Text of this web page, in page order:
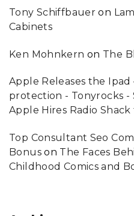
Tony Schiffbauer on
Cabinets
Ken Mohnkern on The
Apple Releases the
protection - Tonyrocks -
Apple Hires Radio
Top Consultant Seo
Bonuson The Faces
Childhood Comics and